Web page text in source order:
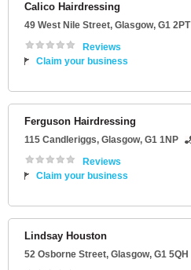
Calico Hairdressing
49 West Nile Street, Glasgow, G1 2PT
Reviews
Claim your business
Ferguson Hairdressing
115 Candleriggs, Glasgow, G1 1NP
Reviews
Claim your business
Lindsay Houston
52 Osborne Street, Glasgow, G1 5QH